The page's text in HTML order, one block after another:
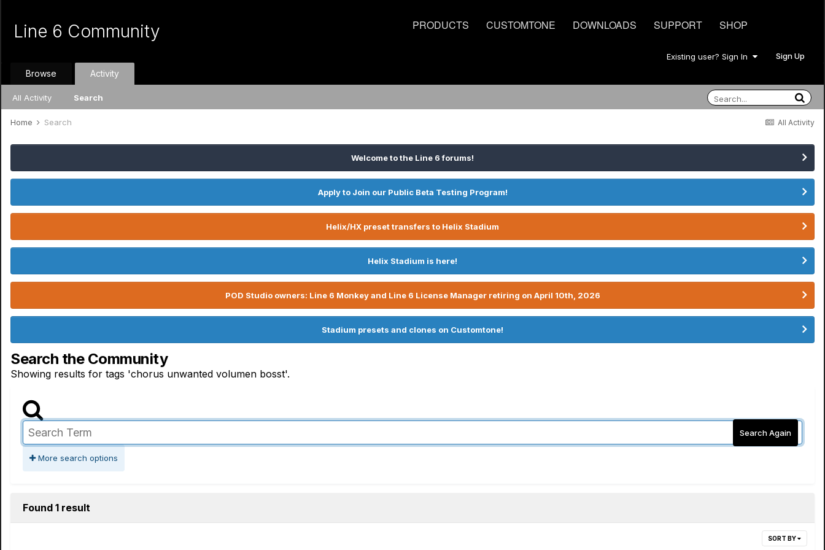
PRODUCTS CUSTOMTONE DOWNLOADS SUPPORT SHOP
Line 6 Community
Existing user? Sign In Sign Up
Browse Activity
All Activity Search
All Activity
Home Search
Welcome to the Line 6 forums!
Apply to Join our Public Beta Testing Program!
Helix/HX preset transfers to Helix Stadium
Helix Stadium is here!
POD Studio owners: Line 6 Monkey and Line 6 License Manager retiring on April 10th, 2026
Stadium presets and clones on Customtone!
Search the Community
Showing results for tags 'chorus unwanted volumen bosst'.
Search Again
More search options
Found 1 result
SORT BY